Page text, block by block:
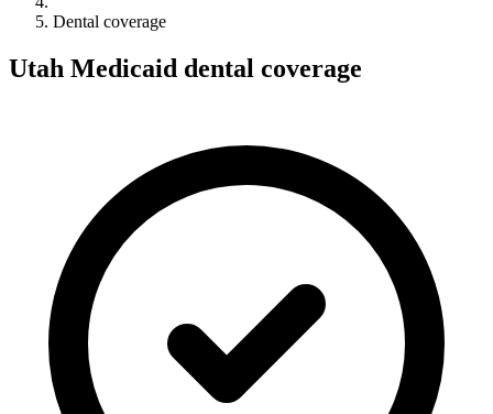
Dental coverage
Utah Medicaid dental coverage